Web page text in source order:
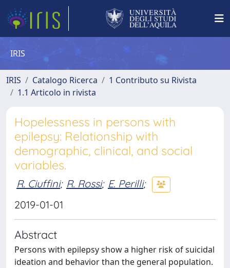
IRIS
IRIS Catalogo Ricerca
1 Contributo su Rivista
1.1 Articolo in rivista
Hopelessness in persons with
epilepsy: Relationship with
demographic, clinical, and social
variables.
R. Ciuffini; R. Rossi; E. Perilli;
2019-01-01
Abstract
Persons with epilepsy show a higher risk of suicidal
ideation and behavior than the general population.